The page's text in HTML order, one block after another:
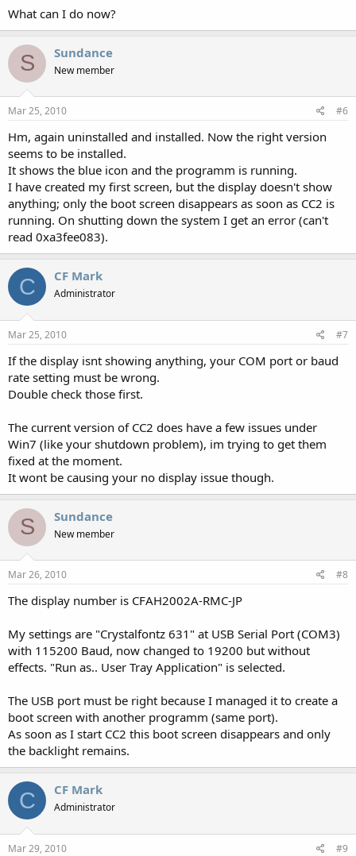
What can I do now?
S Sundance
New member
Mar 25, 2010 #6
Hm, again uninstalled and installed. Now the right version
seems to be installed.
It shows the blue icon and the programm is running.
I have created my first screen, but the display doesn't show
anything; only the boot screen disappears as soon as CC2 is
running. On shutting down the system I get an error (can't
read 0xa3fee083).
C CF Mark
Administrator
Mar 25, 2010 #7
If the display isnt showing anything, your COM port or baud
rate setting must be wrong.
Double check those first.
The current version of CC2 does have a few issues under
Win7 (like your shutdown problem), im trying to get them
fixed at the moment.
It wont be causing your no display issue though.
S Sundance
New member
Mar 26, 2010 #8
The display number is CFAH2002A-RMC-JP
My settings are "Crystalfontz 631" at USB Serial Port (COM3)
with 115200 Baud, now changed to 19200 but without
effects. "Run as.. User Tray Application" is selected.
The USB port must be right because I managed it to create a
boot screen with another programm (same port).
As soon as I start CC2 this boot screen disappears and only
the backlight remains.
C CF Mark
Administrator
Mar 29, 2010 #9